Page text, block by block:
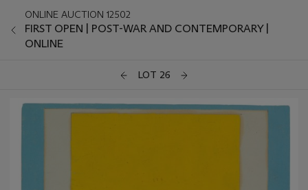
ONLINE AUCTION 12502
FIRST OPEN | POST-WAR AND CONTEMPORARY |
ONLINE
LOT 26